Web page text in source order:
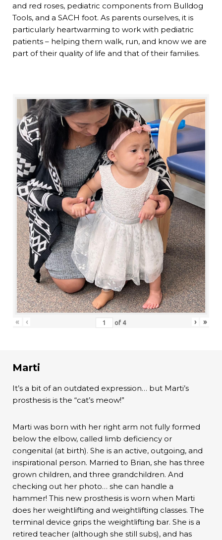
and red roses, pediatric components from Bulldog
Tools, and a SACH foot. As parents ourselves, it is
particularly heartwarming to work with pediatric
patients – helping them walk, run, and know we are
part of their quality of life and that of their families.
« ‹ of 4 › »
Marti
It’s a bit of an outdated expression… but Marti’s
prosthesis is the “cat’s meow!”
Marti was born with her right arm not fully formed
below the elbow, called limb deficiency or
congenital (at birth). She is an active, outgoing, and
inspirational person. Married to Brian, she has three
grown children, and three grandchildren. And
checking out her photo… she can handle a
hammer! This new prosthesis is worn when Marti
does her weightlifting and weightlifting classes. The
terminal device grips the weightlifting bar. She is a
retired teacher (although she still subs), and has